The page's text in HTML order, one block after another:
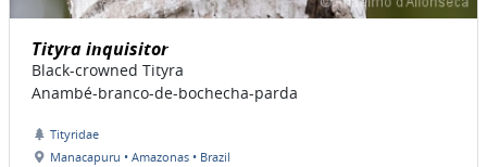
Tityra inquisitor
Black-crowned Tityra
Anambé-branco-de-bochecha-parda
Tityridae
Manacapuru • Amazonas • Brazil